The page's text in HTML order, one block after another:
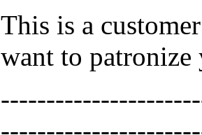
This is a
want to patronize